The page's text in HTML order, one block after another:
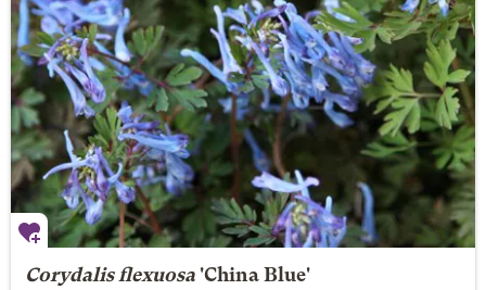
Corydalis flexuosa'China Blue'